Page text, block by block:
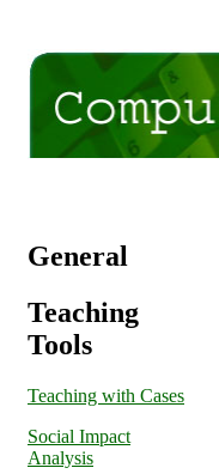
General
Teaching
Tools
Teaching with Cases
Social Impact
Analysis